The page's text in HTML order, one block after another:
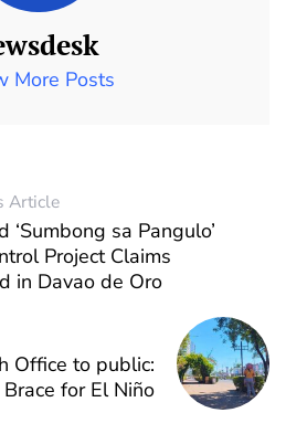
More Posts
Article
‘Sumbong sa Pangulo’
Project Claims
in Davao de Oro
Office to public:
Brace for El Niño